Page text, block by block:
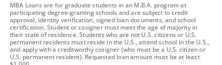
footnote
MBA Loans are for graduate students in an M.B.A. program at
participating degree-granting schools and are subject to credit
approval, identity verification, signed loan documents, and school
certification. Student or cosigner must meet the age of majority in
their state of residence. Students who are not U.S. citizens or U.S.
permanent residents must reside in the U.S., attend school in the U.S.,
and apply with a creditworthy cosigner (who must be a U.S. citizen or
U.S. permanent resident). Requested loan amount must be at least